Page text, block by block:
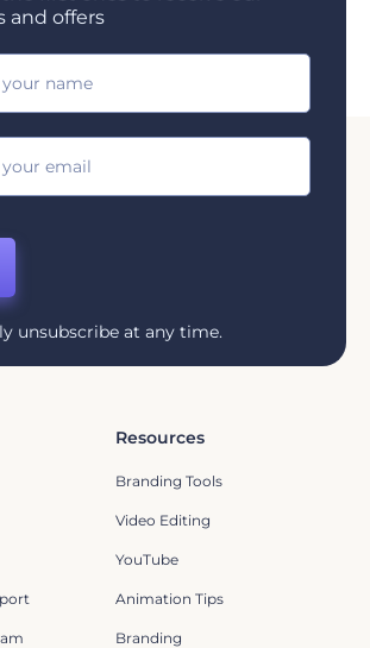
and offers
unsubscribe at any time.
Resources
Branding Tools
Video Editing
YouTube
Animation Tips
Branding